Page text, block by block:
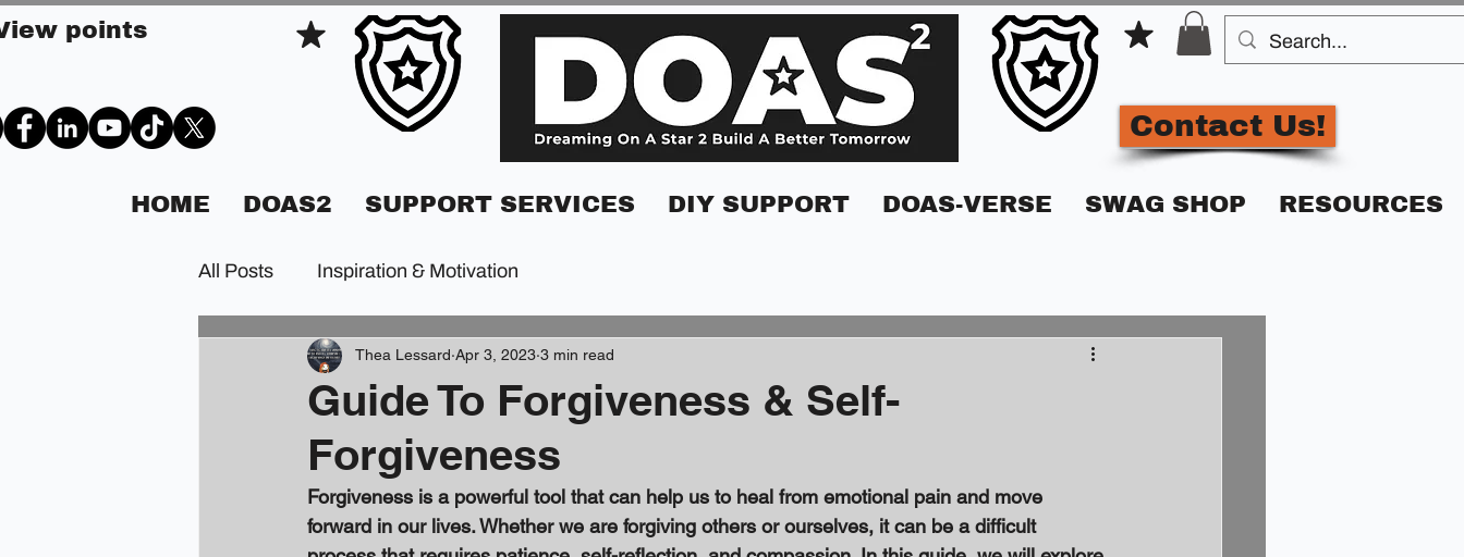
points
Contact Us!
HOME DOAS2 SUPPORT SERVICES DIY SUPPORT DOAS-VERSE SWAG SHOP RESOURCES
All Posts Inspiration & Motivation
Guide To Forgiveness & Self-
Forgiveness
Thea Lessard Apr 3, 2023 3 min read
Forgiveness is a powerful tool that can help us to heal from emotional pain and move
forward in our lives. Whether we are forgiving others or ourselves, it can be a difficult